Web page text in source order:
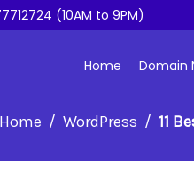
(10AM to 9PM)
Home Domain
Home WordPress 11